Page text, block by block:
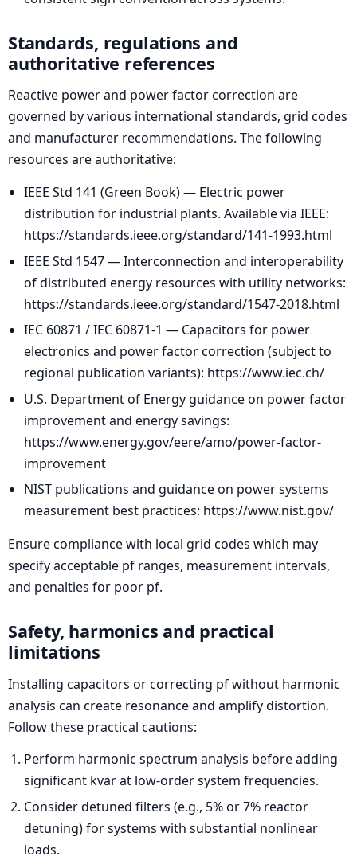
Standards, regulations and
authoritative references
Reactive power and power factor correction are
governed by various international standards, grid codes
and manufacturer recommendations. The following
resources are authoritative:
IEEE Std 141 (Green Book) — Electric power
distribution for industrial plants. Available via IEEE:
https://standards.ieee.org/standard/141-1993.html
IEEE Std 1547 — Interconnection and interoperability
of distributed energy resources with utility networks:
https://standards.ieee.org/standard/1547-2018.html
IEC 60871 / IEC 60871-1 — Capacitors for power
electronics and power factor correction (subject to
regional publication variants): https://www.iec.ch/
U.S. Department of Energy guidance on power factor
improvement and energy savings:
https://www.energy.gov/eere/amo/power-factor-
improvement
NIST publications and guidance on power systems
measurement best practices: https://www.nist.gov/
Ensure compliance with local grid codes which may
specify acceptable pf ranges, measurement intervals,
and penalties for poor pf.
Safety, harmonics and practical
limitations
Installing capacitors or correcting pf without harmonic
analysis can create resonance and amplify distortion.
Follow these practical cautions:
Perform harmonic spectrum analysis before adding
significant kvar at low-order system frequencies.
Consider detuned filters (e.g., 5% or 7% reactor
detuning) for systems with substantial nonlinear
loads.